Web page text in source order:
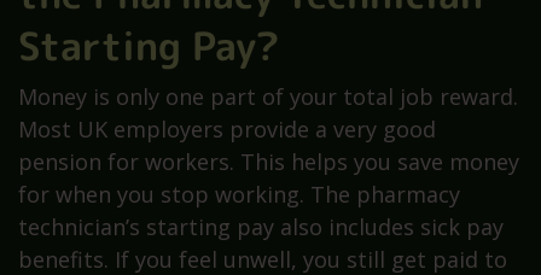
Starting Pay?
Money is only one part of your total job reward.
Most UK employers provide a very good
pension for workers. This helps you save money
for when you stop working. The pharmacy
technician’s starting pay also includes sick pay
benefits. If you feel unwell, you still get paid to